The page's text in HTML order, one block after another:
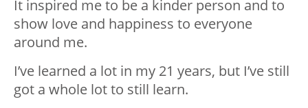
It inspired me to be a kinder person and to
show love and happiness to everyone
around me.
I’ve learned a lot in my 21 years, but I’ve still
got a whole lot to still learn.